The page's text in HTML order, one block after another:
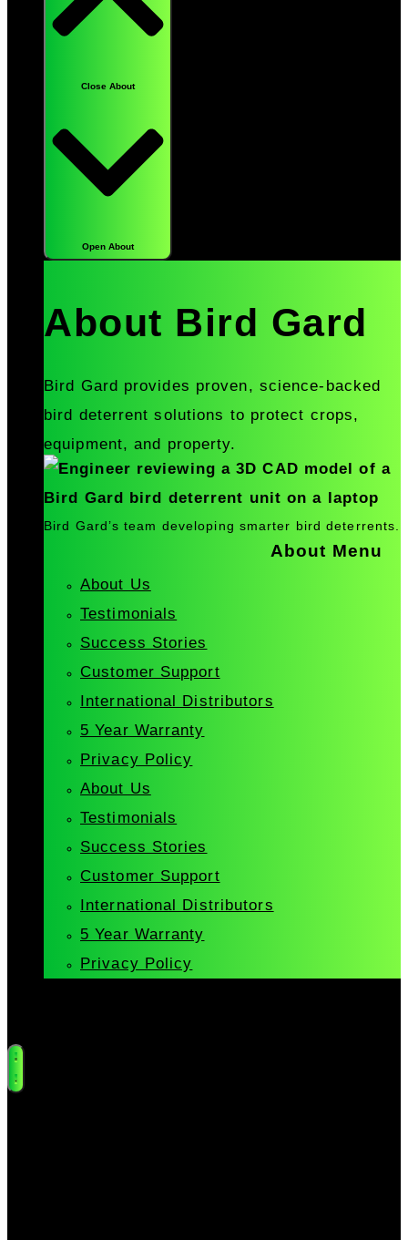
Close About
Open About
About Bird Gard
Bird Gard provides proven, science-backed
bird deterrent solutions to protect crops,
equipment, and property.
Bird Gard’s team developing smarter bird deterrents.
About Menu
About Us
Testimonials
Success Stories
Customer Support
International Distributors
5 Year Warranty
Privacy Policy
About Us
Testimonials
Success Stories
Customer Support
International Distributors
5 Year Warranty
Privacy Policy